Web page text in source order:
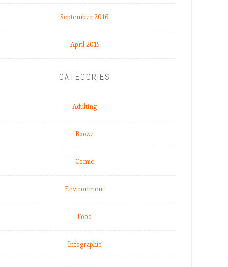
September 2016
April 2015
CATEGORIES
Adulting
Booze
Comic
Environment
Food
Infographic